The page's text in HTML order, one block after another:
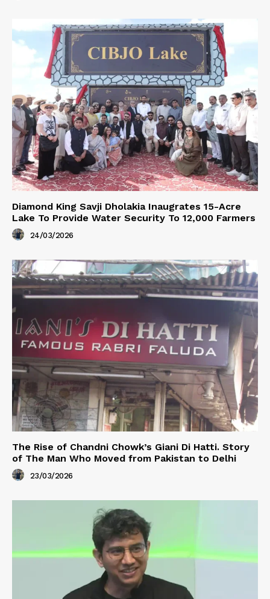
Diamond King Savji Dholakia Inaugrates 15-Acre
Lake To Provide Water Security To 12,000 Farmers
24/03/2026
The Rise of Chandni Chowk’s Giani Di Hatti. Story
of The Man Who Moved from Pakistan to Delhi
23/03/2026